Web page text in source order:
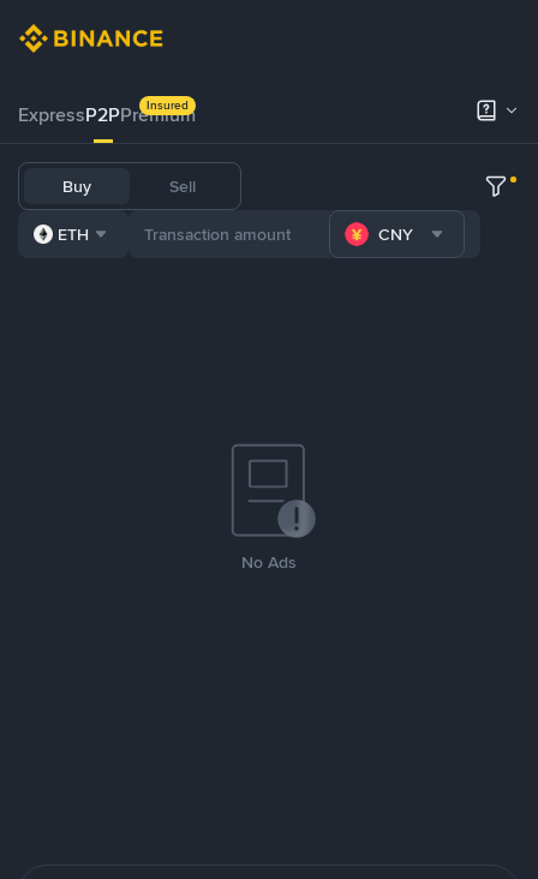
ExpressP2PPremium
Insured
Buy Sell
ETH CNY
No Ads